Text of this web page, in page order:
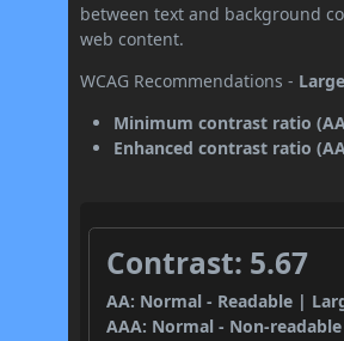
between text and background
web content.
WCAG Recommendations -
Minimum contrast ratio
Enhanced contrast ratio
Contrast: 5.67
AA: Normal - Readable |
AAA: Normal - Non-